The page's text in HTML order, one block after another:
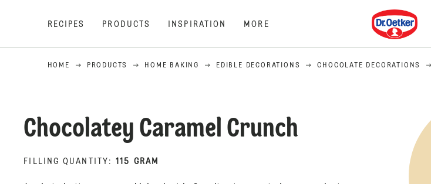
RECIPES PRODUCTS INSPIRATION MORE
Dr. Oetker
HOME PRODUCTS HOME BAKING EDIBLE DECORATIONS CHOCOLATE DECORATIONS
Chocolatey Caramel Crunch
FILLING QUANTITY : 115 GRAM